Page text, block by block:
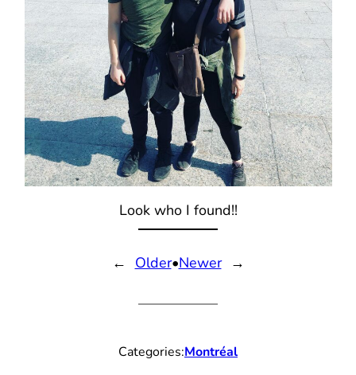
Look who I found!!
← Older•Newer →
Categories:Montréal